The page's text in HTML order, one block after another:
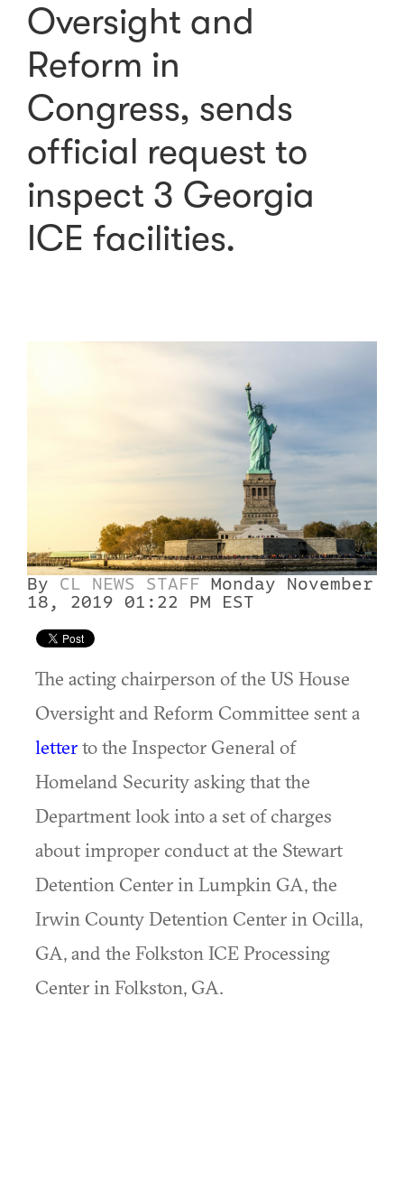
Oversight and
Reform in
Congress, sends
official request to
inspect 3 Georgia
ICE facilities.
By CL NEWS STAFF
Monday November
18, 2019 01:22 PM EST
The acting chairperson of the US House
Oversight and Reform Committee sent a
letterto the Inspector General of
Homeland Security asking that the
Department look into a set of charges
about improper conduct at the Stewart
Detention Center in Lumpkin GA, the
Irwin County Detention Center in Ocilla,
GA, and the Folkston ICE Processing
Center in Folkston, GA.